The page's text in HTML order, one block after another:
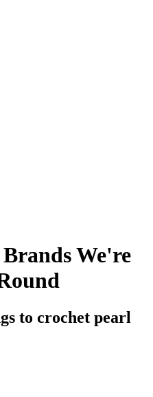
We're
to crochet pearl